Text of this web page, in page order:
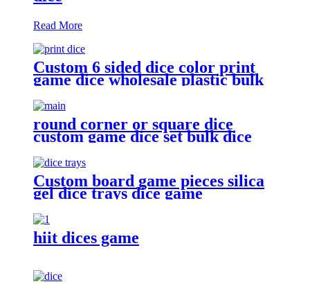
Read More
Custom 6 sided dice color print
game dice wholesale plastic bulk
dice
round corner or square dice
custom game dice set bulk dice
wholesale
Custom board game pieces silica
gel dice trays dice game
accessories
hiit dices game